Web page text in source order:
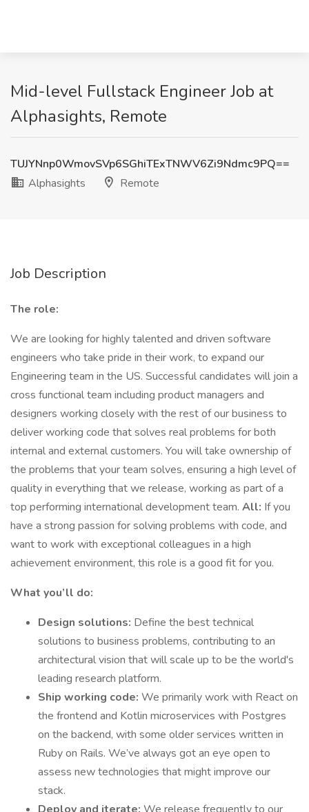
Mid-level Fullstack Engineer Job at
Alphasights, Remote
TUJYNnp0WmovSVp6SGhiTExTNWV6Zi9Ndmc9PQ==
Alphasights
Remote
Job Description
The role:
We are looking for highly talented and driven software
engineers who take pride in their work, to expand our
Engineering team in the US. Successful candidates will join a
cross functional team including product managers and
designers working closely with the rest of our business to
deliver working code that solves real problems for both
internal and external customers. You will take ownership of
the problems that your team solves, ensuring a high level of
quality in everything that we release, working as part of a
top performing international development team. All: If you
have a strong passion for solving problems with code, and
want to work with exceptional colleagues in a high
achievement environment, this role is a good fit for you.
What you’ll do:
Design solutions: Define the best technical
solutions to business problems, contributing to an
architectural vision that will scale up to be the world's
leading research platform.
Ship working code: We primarily work with React on
the frontend and Kotlin microservices with Postgres
on the backend, with some older services written in
Ruby on Rails. We’ve always got an eye open to
assess new technologies that might improve our
stack.